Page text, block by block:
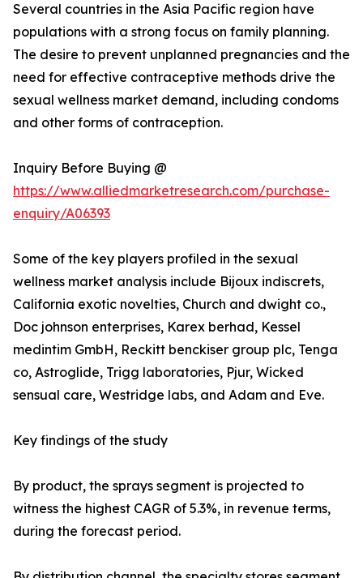
Several countries in the Asia Pacific region have
populations with a strong focus on family planning.
The desire to prevent unplanned pregnancies and the
need for effective contraceptive methods drive the
sexual wellness market demand, including condoms
and other forms of contraception.
Inquiry Before Buying @
https://www.alliedmarketresearch.com/purchase-
enquiry/A06393
Some of the key players profiled in the sexual
wellness market analysis include Bijoux indiscrets,
California exotic novelties, Church and dwight co.,
Doc johnson enterprises, Karex berhad, Kessel
medintim GmbH, Reckitt benckiser group plc, Tenga
co, Astroglide, Trigg laboratories, Pjur, Wicked
sensual care, Westridge labs, and Adam and Eve.
Key findings of the study
By product, the sprays segment is projected to
witness the highest CAGR of 5.3%, in revenue terms,
during the forecast period.